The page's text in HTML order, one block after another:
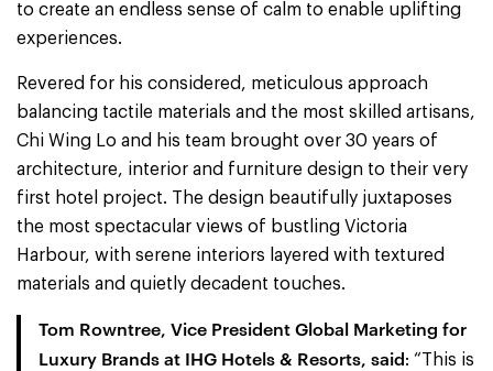
to create an endless sense of calm to enable uplifting
experiences.
Revered for his considered, meticulous approach
balancing tactile materials and the most skilled artisans,
Chi Wing Lo and his team brought over 30 years of
architecture, interior and furniture design to their very
first hotel project. The design beautifully juxtaposes
the most spectacular views of bustling Victoria
Harbour, with serene interiors layered with textured
materials and quietly decadent touches.
Tom Rowntree, Vice President Global Marketing for
Luxury Brands at IHG Hotels & Resorts, said: “This is